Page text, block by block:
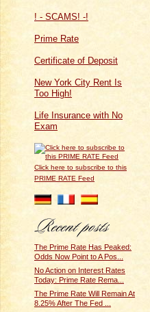
! - SCAMS! -!
Prime Rate
Certificate of Deposit
New York City Rent Is
Too High!
Life Insurance with No
Exam
Click here to subscribe to this
PRIME RATE Feed
The Prime Rate Has Peaked:
Odds Now Point to A Pos...
No Action on Interest Rates
Today: Prime Rate Rema...
The Prime Rate Will Remain At
8.25% After The Fed ...